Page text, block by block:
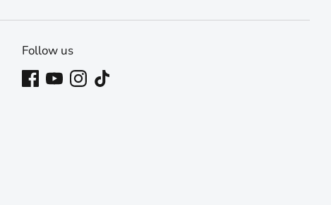
Follow us